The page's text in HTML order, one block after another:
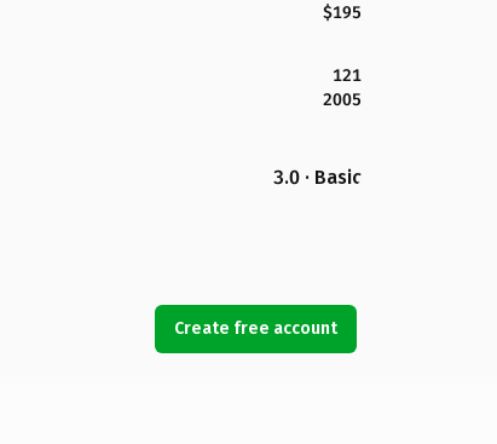
$195
121
2005
3.0 · Basic
Create free account